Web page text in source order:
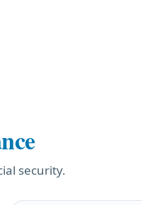
security.